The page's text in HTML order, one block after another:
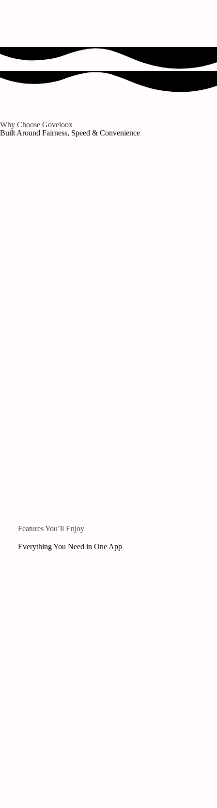
Why Choose Goveloox
Built Around Fairness, Speed & Convenience
Features You’ll Enjoy
Everything You Need in One App